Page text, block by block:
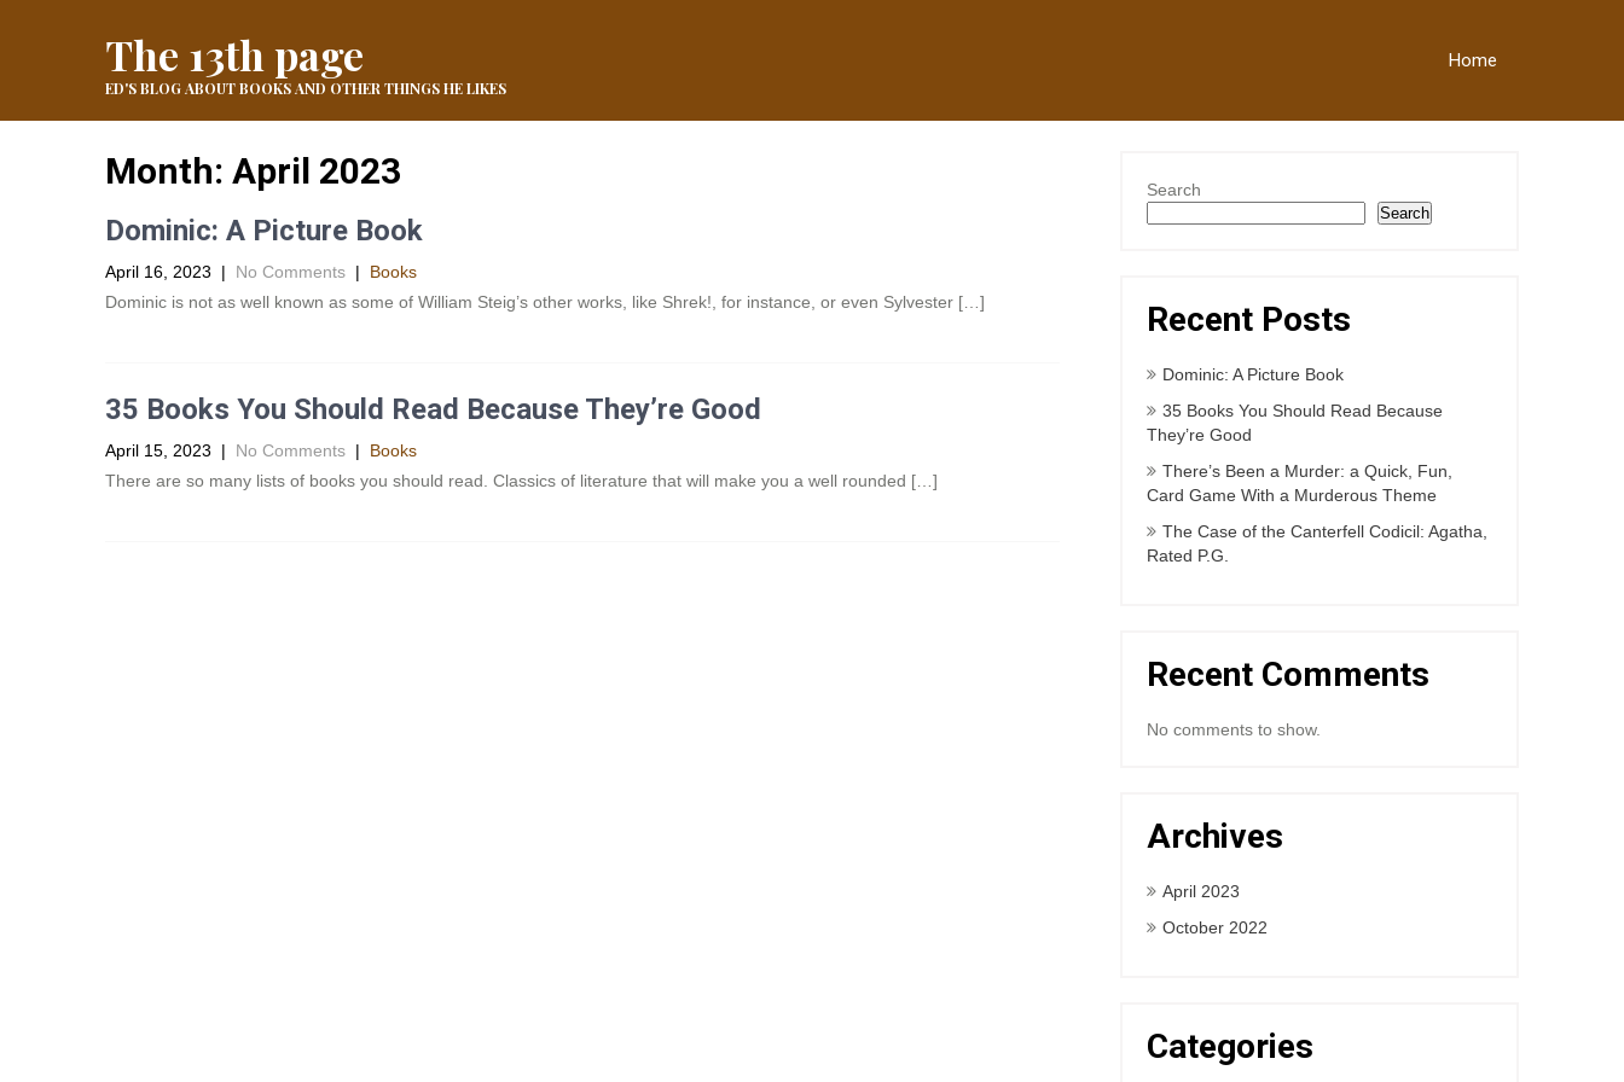
The 13th page
ED'S BLOG ABOUT BOOKS AND OTHER THINGS HE LIKES
Home
Month: April 2023
Dominic: A Picture Book
April 16, 2023 | No Comments | Books
Dominic is not as well known as some of William Steig’s other works, like Shrek!, for instance, or even Sylvester […]
35 Books You Should Read Because They’re Good
April 15, 2023 | No Comments | Books
There are so many lists of books you should read. Classics of literature that will make you a well rounded […]
Search
Search
Recent Posts
Dominic: A Picture Book
35 Books You Should Read Because
They’re Good
There’s Been a Murder: a Quick, Fun,
Card Game With a Murderous Theme
The Case of the Canterfell Codicil: Agatha,
Rated P.G.
Recent Comments
No comments to show.
Archives
April 2023
October 2022
Categories